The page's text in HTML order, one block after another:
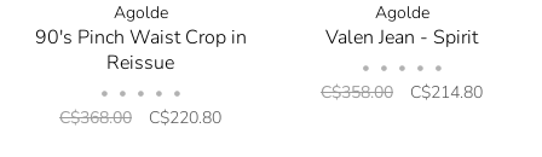
Agolde
90's Pinch Waist Crop in
Reissue
• • • • •
C$368.00 C$220.80
Agolde
Valen Jean - Spirit
• • • • •
C$358.00 C$214.80